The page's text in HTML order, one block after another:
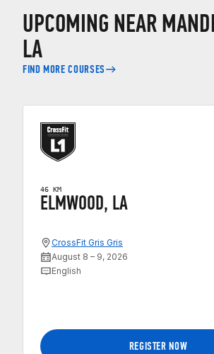
UPCOMING NEAR
LA
FIND MORE COURSES
46 KM
ELMWOOD, LA
CrossFit Gris Gris
August 8 – 9, 2026
English
REGISTER NOW